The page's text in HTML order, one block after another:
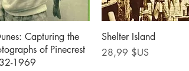
rapide
Capturing the
of Pinecrest
1969
Aperçu rapide
Shelter Island
Prix
28,99 $US